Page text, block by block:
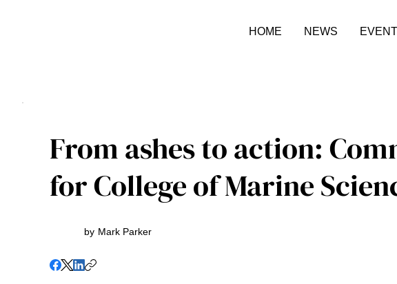
HOME NEWS
From ashes to action:
for College of Marine
by Mark Parker